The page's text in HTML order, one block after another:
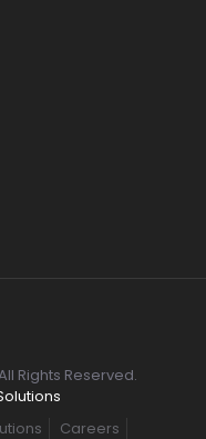
Rights Reserved.
Careers